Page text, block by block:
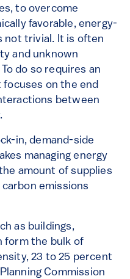
to overcome
favorable, energy-
not trivial. It is often
and unknown
do so requires an
on the end
between
in, demand-side
managing energy
amount of supplies
emissions
as buildings,
form the bulk of
23 to 25 percent
Commission